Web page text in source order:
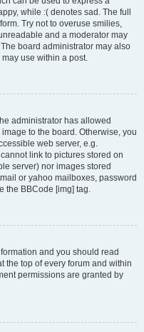
while :( denotes sad. The full
Try not to overuse smilies,
and a moderator may
board administrator may also
use within a post.
administrator has allowed
to the board. Otherwise, you
web server, e.g.
link to pictures stored on
server) nor images stored
or yahoo mailboxes, password
the BBCode [img] tag.
and you should read
the top of every forum and within
permissions are granted by